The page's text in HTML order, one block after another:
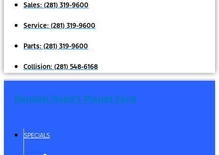
Sales: (281) 319-9600
Service: (281) 319-9600
Parts: (281) 319-9600
Collision: (281) 548-6168
Randall Reed's Planet Ford
SPECIALS